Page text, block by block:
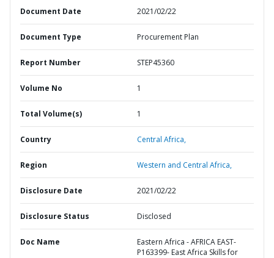
Document Date 2021/02/22
Document Type Procurement Plan
Report Number STEP45360
Volume No 1
Total Volume(s) 1
Country Central Africa,
Region Western and Central Africa,
Disclosure Date 2021/02/22
Disclosure Status Disclosed
Doc Name
Eastern Africa - AFRICA EAST-
P163399- East Africa Skills for